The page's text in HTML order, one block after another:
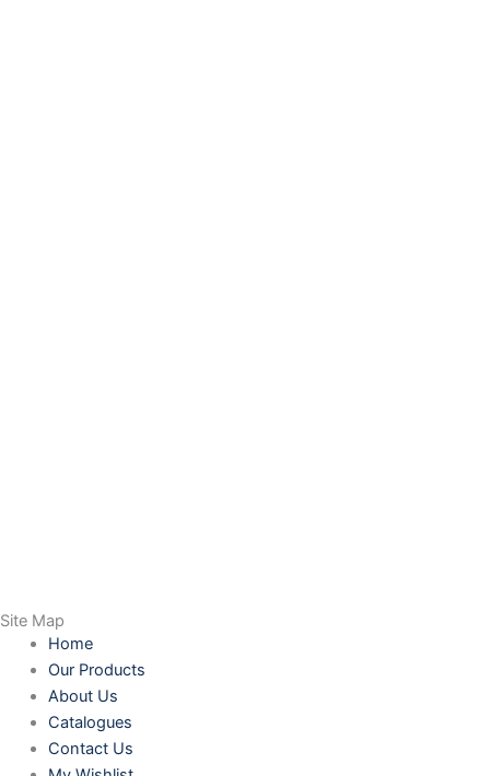
Site Map
Home
Our Products
About Us
Catalogues
Contact Us